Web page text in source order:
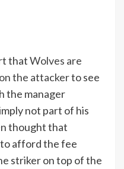
thatWolves are
the attackerto see
the manager
not part of his
thought that
afford the fee
striker on top of the